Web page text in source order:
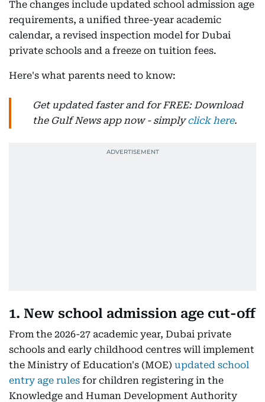
The changes include updated school admission age
requirements, a unified three-year academic
calendar, a revised inspection model for Dubai
private schools and a freeze on tuition fees.
Here's what parents need to know:
Get updated faster and for FREE: Download
the Gulf News app now - simplyclick here.
1. New school admission age cut-off
From the 2026-27 academic year, Dubai private
schools and early childhood centres will implement
the Ministry of Education's (MOE) updated school
entry age rules for children registering in the
Knowledge and Human Development Authority